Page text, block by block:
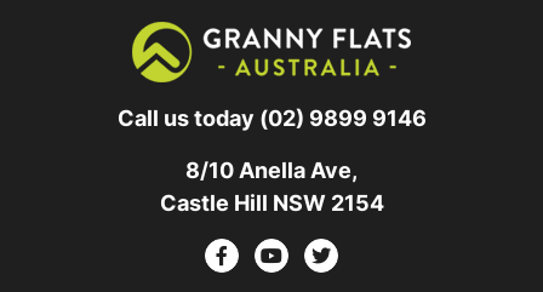
Call us today (02) 9899 9146
8/10 Anella Ave,
Castle Hill NSW 2154